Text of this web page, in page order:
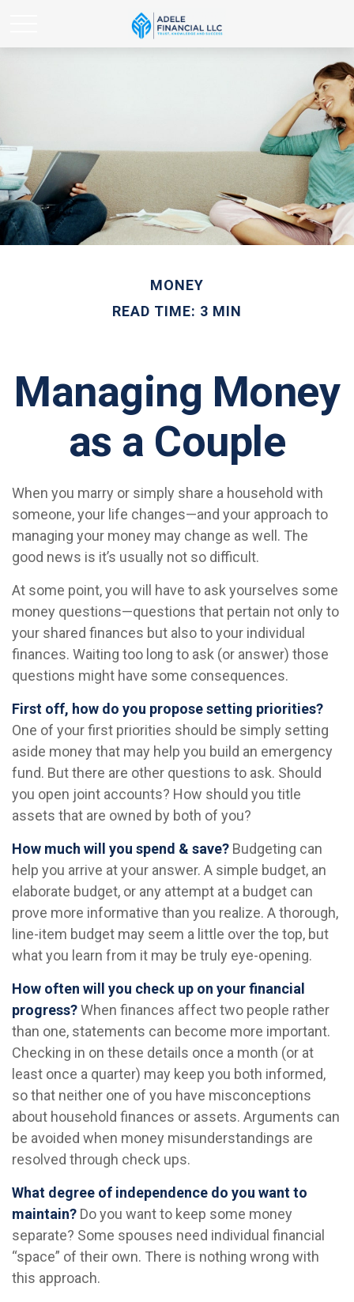
MONEY
READ TIME: 3 MIN
Managing Money
as a Couple
When you marry or simply share a household with
someone, your life changes—and your approach to
managing your money may change as well. The
good news is it’s usually not so difficult.
At some point, you will have to ask yourselves some
money questions—questions that pertain not only to
your shared finances but also to your individual
finances. Waiting too long to ask (or answer) those
questions might have some consequences.
First off, how do you propose setting priorities?
One of your first priorities should be simply setting
aside money that may help you build an emergency
fund. But there are other questions to ask. Should
you open joint accounts? How should you title
assets that are owned by both of you?
How much will you spend & save? Budgeting can
help you arrive at your answer. A simple budget, an
elaborate budget, or any attempt at a budget can
prove more informative than you realize. A thorough,
line-item budget may seem a little over the top, but
what you learn from it may be truly eye-opening.
How often will you check up on your financial
progress?When finances affect two people rather
than one, statements can become more important.
Checking in on these details once a month (or at
least once a quarter) may keep you both informed,
so that neither one of you have misconceptions
about household finances or assets. Arguments can
be avoided when money misunderstandings are
resolved through check ups.
What degree of independence do you want to
maintain? Do you want to keep some money
separate? Some spouses need individual financial
“space” of their own. There is nothing wrong with
this approach.